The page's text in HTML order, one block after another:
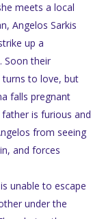
meets a local
Angelos Sarkis
up a
Soon their
turns to love, but
falls pregnant
is furious and
from seeing
and forces
unable to escape
under the